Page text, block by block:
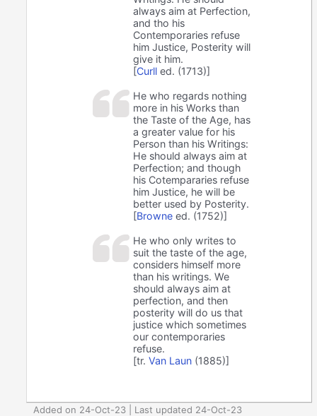
always aim at Perfection,
and tho his
Contemporaries refuse
him Justice, Posterity will
give it him.
[Curll ed. (1713)]
He who regards nothing
more in his Works than
the Taste of the Age, has
a greater value for his
Person than his Writings:
He should always aim at
Perfection; and though
his Cotempararies refuse
him Justice, he will be
better used by Posterity.
[Browne ed. (1752)]
He who only writes to
suit the taste of the age,
considers himself more
than his writings. We
should always aim at
perfection, and then
posterity will do us that
justice which sometimes
our contemporaries
refuse.
[tr.Van Laun (1885)]
Added on 24-Oct-23 | Last updated 24-Oct-23